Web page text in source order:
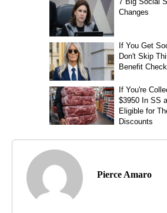
Pierce Amaro